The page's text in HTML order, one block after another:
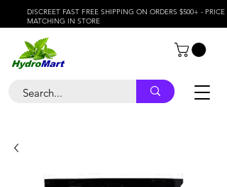
DISCREET FAST FREE SHIPPING ON ORDERS $500+ - PRICE
MATCHING IN STORE